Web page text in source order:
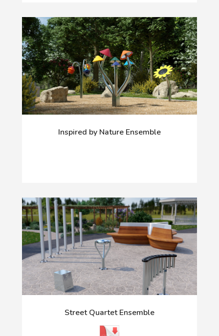
Inspired by Nature Ensemble
Street Quartet Ensemble